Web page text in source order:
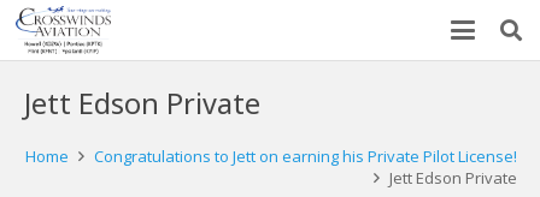
Jett Edson Private
Home
Congratulations to Jett on earning his Private Pilot License!
Jett Edson Private